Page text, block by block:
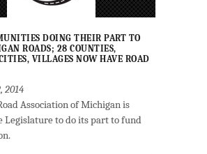
DOING THEIR PART TO
ROADS; 28 COUNTIES,
VILLAGES NOW HAVE ROAD
2014
Association of Michigan is
Legislature to do its part to fund